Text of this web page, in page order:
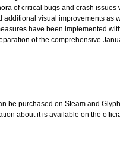
of critical bugs and crash issues
additional visual improvements as
have been implemented
of the comprehensive
be purchased on Steam and
about it is available on the